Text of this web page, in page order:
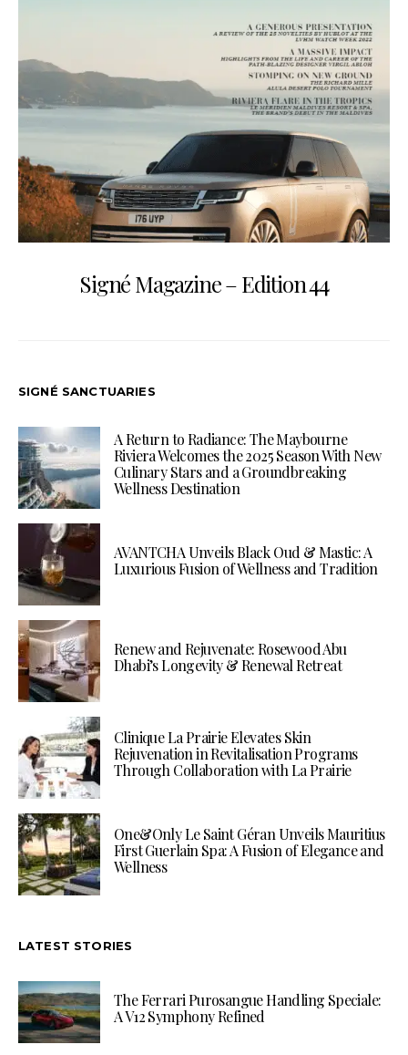
Signé Magazine – Edition 44
SIGNÉ SANCTUARIES
A Return to Radiance: The Maybourne
Riviera Welcomes the 2025 Season With New
Culinary Stars and a Groundbreaking
Wellness Destination
AVANTCHA Unveils Black Oud & Mastic: A
Luxurious Fusion of Wellness and Tradition
Renew and Rejuvenate: Rosewood Abu
Dhabi’s Longevity & Renewal Retreat
Clinique La Prairie Elevates Skin
Rejuvenation in Revitalisation Programs
Through Collaboration with La Prairie
One&Only Le Saint Géran Unveils Mauritius
First Guerlain Spa: A Fusion of Elegance and
Wellness
LATEST STORIES
The Ferrari Purosangue Handling Speciale:
A V12 Symphony Refined